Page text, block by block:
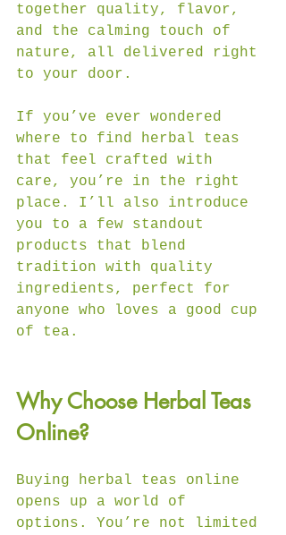
together quality, flavor,
and the calming touch of
nature, all delivered right
to your door.
If you’ve ever wondered
where to find herbal teas
that feel crafted with
care, you’re in the right
place. I’ll also introduce
you to a few standout
products that blend
tradition with quality
ingredients, perfect for
anyone who loves a good cup
of tea.
Why Choose Herbal Teas
Online?
Buying herbal teas online
opens up a world of
options. You’re not limited